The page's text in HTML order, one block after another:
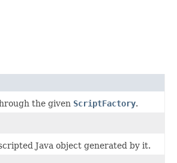
the given ScriptFactory.
Java object generated by it.